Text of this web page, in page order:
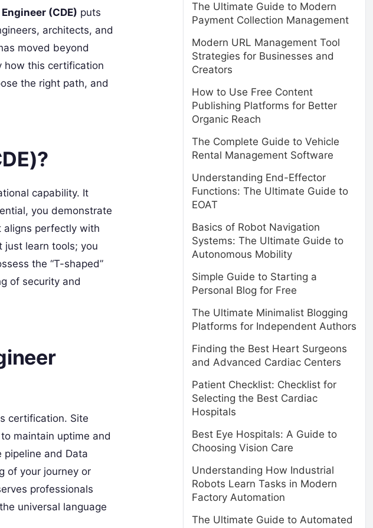
(CDE) puts
architects, and
moved beyond
how this certification
the right path, and
capability. It
you demonstrate
aligns perfectly with
just learn tools; you
the “T-shaped”
of security and
certification. Site
maintain uptime and
pipeline and Data
of your journey or
professionals
universal language
The Ultimate Guide to Modern
Payment Collection Management
Modern URL Management Tool
Strategies for Businesses and
Creators
How to Use Free Content
Publishing Platforms for Better
Organic Reach
The Complete Guide to Vehicle
Rental Management Software
Understanding End-Effector
Functions: The Ultimate Guide to
EOAT
Basics of Robot Navigation
Systems: The Ultimate Guide to
Autonomous Mobility
Simple Guide to Starting a
Personal Blog for Free
The Ultimate Minimalist Blogging
Platforms for Independent Authors
Finding the Best Heart Surgeons
and Advanced Cardiac Centers
Patient Checklist: Checklist for
Selecting the Best Cardiac
Hospitals
Best Eye Hospitals: A Guide to
Choosing Vision Care
Understanding How Industrial
Robots Learn Tasks in Modern
Factory Automation
The Ultimate Guide to Automated